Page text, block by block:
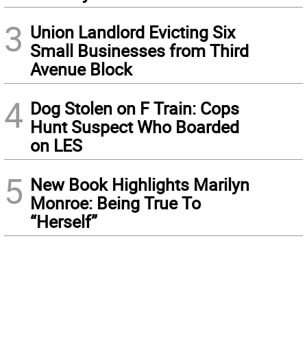
3 Union Landlord Evicting Six
Small Businesses from Third
Avenue Block
4 Dog Stolen on F Train: Cops
Hunt Suspect Who Boarded
on LES
5 New Book Highlights Marilyn
Monroe: Being True To
“Herself”